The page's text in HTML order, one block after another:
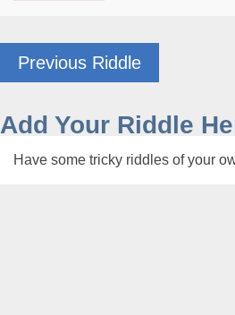
Previous Riddle
Add Your Riddle
Have some tricky riddles of your